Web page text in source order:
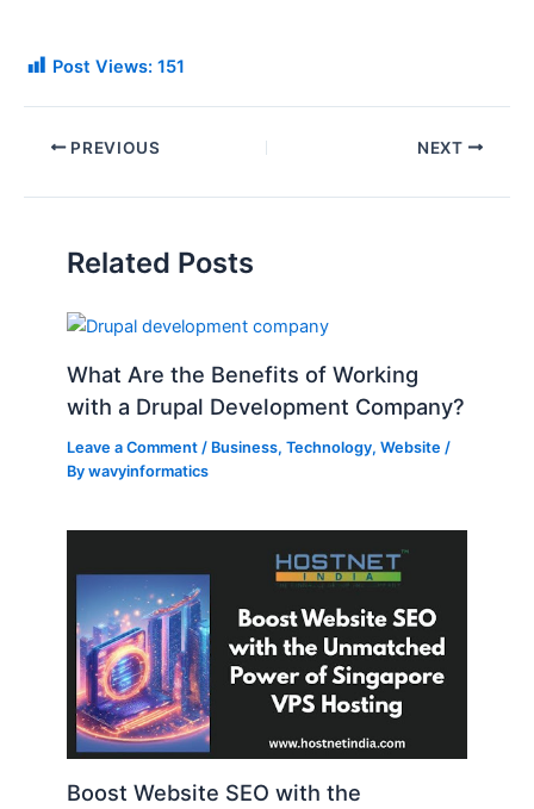
Post Views: 151
PREVIOUS NEXT
Related Posts
What Are the Benefits of Working
with a Drupal Development Company?
Leave a Comment / Business,Technology,Website /
Bywavyinformatics
Boost Website SEO with the